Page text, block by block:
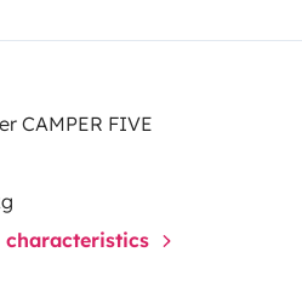
CAMPER FIVE
characteristics